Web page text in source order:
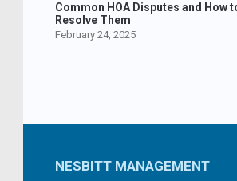
Common HOA Disputes and How
Resolve Them
February 24, 2025
NESBITT MANAGEMENT